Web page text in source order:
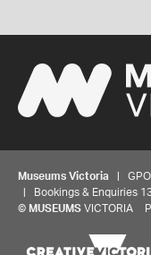
Museums Victoria | GPO
| Bookings & Enquiries
© MUSEUMS VICTORIA